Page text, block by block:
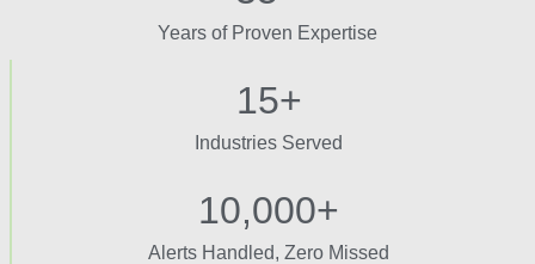
Years of Proven Expertise
15+
Industries Served
10,000+
Alerts Handled, Zero Missed